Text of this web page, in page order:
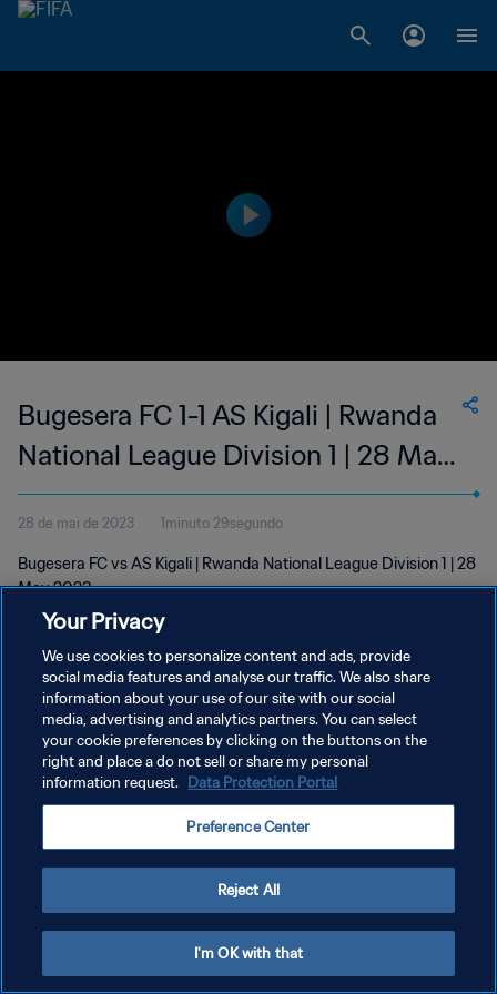
Bugesera FC 1-1 AS Kigali | Rwanda
National League Division 1 | 28 May
2023
28 de mai de 2023 1minuto 29segundo
Bugesera FC vs AS Kigali | Rwanda National League Division 1 | 28
May 2023
POLÍTICA DE PRIVACIDADE
TERMOS DE SERVIÇO
ADMINISTRAR AS PREFERÊNCIAS DE COOKIES
Your Privacy
We use cookies to personalize content and ads, provide
social media features and analyse our traffic. We also share
information about your use of our site with our social
media, advertising and analytics partners. You can select
your cookie preferences by clicking on the buttons on the
right and place a do not sell or share my personal
information request. Data Protection Portal
Preference Center
Reject All
I'm OK with that